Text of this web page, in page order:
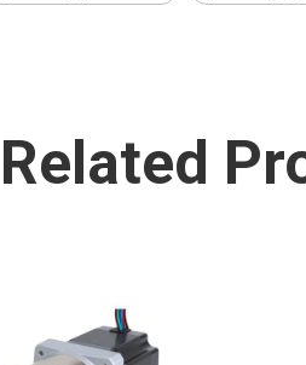
Related